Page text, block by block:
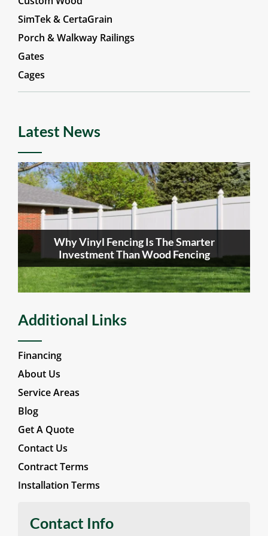
SimTek & CertaGrain
Porch & Walkway Railings
Gates
Cages
Latest News
Why Vinyl Fencing Is The Smarter
Investment Than Wood Fencing
Additional Links
Financing
About Us
Service Areas
Blog
Get A Quote
Contact Us
Contract Terms
Installation Terms
Contact Info